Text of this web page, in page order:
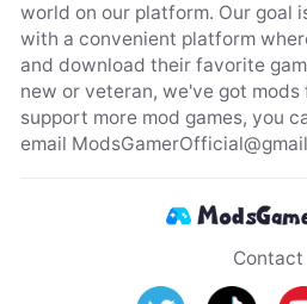
world on our platform. Our goal
with a convenient platform
and download their favorite
new or veteran, we've got
support more mod games, you
email
Contact